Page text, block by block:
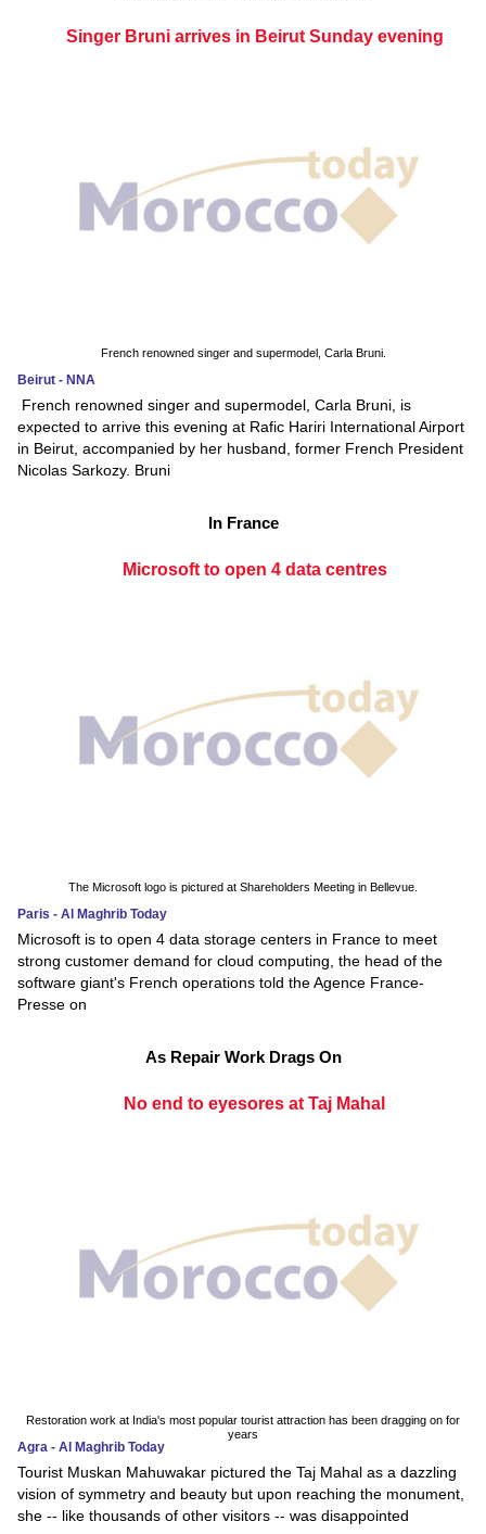
Singer Bruni arrives in Beirut Sunday evening
French renowned singer and supermodel, Carla Bruni.
Beirut - NNA
French renowned singer and supermodel, Carla Bruni, is
expected to arrive this evening at Rafic Hariri International Airport
in Beirut, accompanied by her husband, former French President
Nicolas Sarkozy. Bruni
In France
Microsoft to open 4 data centres
The Microsoft logo is pictured at Shareholders Meeting in Bellevue.
Paris - Al Maghrib Today
Microsoft is to open 4 data storage centers in France to meet
strong customer demand for cloud computing, the head of the
software giant's French operations told the Agence France-
Presse on
As Repair Work Drags On
No end to eyesores at Taj Mahal
Restoration work at India's most popular tourist attraction has been dragging on for
years
Agra - Al Maghrib Today
Tourist Muskan Mahuwakar pictured the Taj Mahal as a dazzling
vision of symmetry and beauty but upon reaching the monument,
she -- like thousands of other visitors -- was disappointed